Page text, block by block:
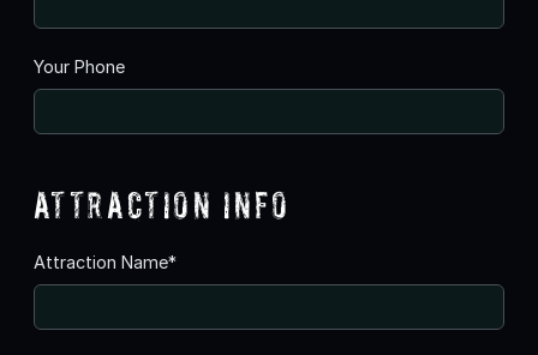
Your Phone
Attraction Info
Attraction Name*